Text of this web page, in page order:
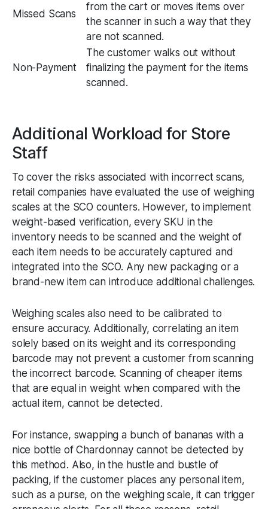
Missed Scans
from the cart or moves items over
the scanner in such a way that they
are not scanned.
Non-Payment
The customer walks out without
finalizing the payment for the items
scanned.
Additional Workload for Store
Staff
To cover the risks associated with incorrect scans,
retail companies have evaluated the use of weighing
scales at the SCO counters. However, to implement
weight-based verification, every SKU in the
inventory needs to be scanned and the weight of
each item needs to be accurately captured and
integrated into the SCO. Any new packaging or a
brand-new item can introduce additional challenges.
Weighing scales also need to be calibrated to
ensure accuracy. Additionally, correlating an item
solely based on its weight and its corresponding
barcode may not prevent a customer from scanning
the incorrect barcode. Scanning of cheaper items
that are equal in weight when compared with the
actual item, cannot be detected.
For instance, swapping a bunch of bananas with a
nice bottle of Chardonnay cannot be detected by
this method. Also, in the hustle and bustle of
packing, if the customer places any personal item,
such as a purse, on the weighing scale, it can trigger